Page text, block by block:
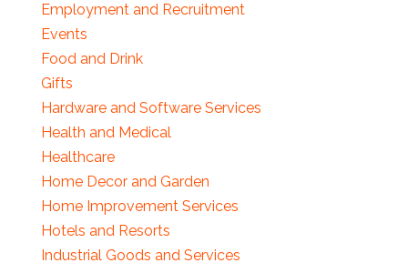
Employment and Recruitment
Events
Food and Drink
Gifts
Hardware and Software Services
Health and Medical
Healthcare
Home Decor and Garden
Home Improvement Services
Hotels and Resorts
Industrial Goods and Services